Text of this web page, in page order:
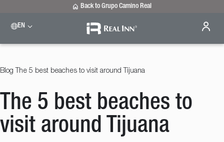
Back to Grupo Camino Real
EN Please select a destination
Estado de México
Nuevo Laredo
Real Inn Nuevo Laredo
San Luis Potosí
Real Inn San Luis Potosi
Blog The 5 best beaches to visit around Tijuana
The 5 best beaches to
visit around Tijuana